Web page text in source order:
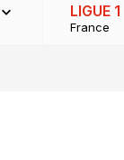
LIGUE 1
France